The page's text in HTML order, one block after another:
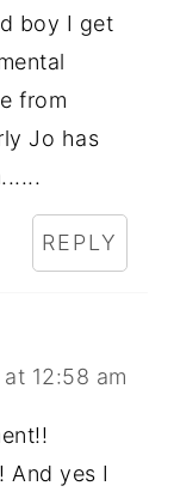
boy I get
from
Jo has
REPLY
12:58 am
And yes I